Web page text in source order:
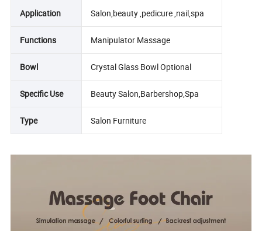
Application Salon,beauty ,pedicure ,nail,spa
Functions Manipulator Massage
Bowl Crystal Glass Bowl Optional
Specific Use Beauty Salon,Barbershop,Spa
Type Salon Furniture